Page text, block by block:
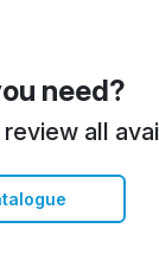
need?
all